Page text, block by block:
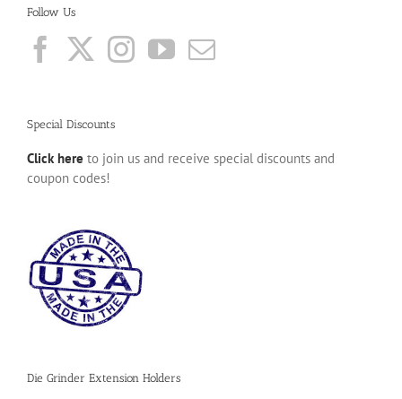
Follow Us
Special Discounts
Click here to join us and receive special discounts and
coupon codes!
Die Grinder Extension Holders